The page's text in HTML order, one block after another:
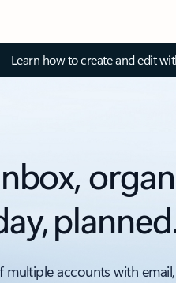
Learn how to create and edit
accounts with